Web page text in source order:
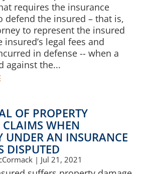
requires the insurance
defend the insured – that is,
to represent the insured
insured’s legal fees and
in defense -- when a
against the...
OF PROPERTY
WHEN
UNDER AN INSURANCE
DISPUTED
| Jul 21, 2021